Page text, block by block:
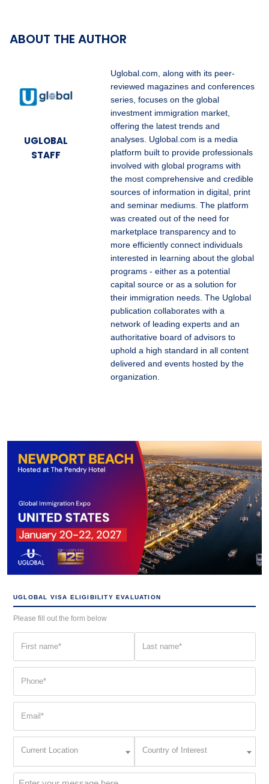
ABOUT THE AUTHOR
UGLOBAL
STAFF
Uglobal.com, along with its peer-
reviewed magazines and conferences
series, focuses on the global
investment immigration market,
offering the latest trends and
analyses. Uglobal.com is a media
platform built to provide professionals
involved with global programs with
the most comprehensive and credible
sources of information in digital, print
and seminar mediums. The platform
was created out of the need for
marketplace transparency and to
more efficiently connect individuals
interested in learning about the global
programs - either as a potential
capital source or as a solution for
their immigration needs. The Uglobal
publication collaborates with a
network of leading experts and an
authoritative board of advisors to
uphold a high standard in all content
delivered and events hosted by the
organization.
UGLOBAL VISA ELIGIBILITY EVALUATION
Please fill out the form below
(Required) (Required)
(Required)
Current Location
Interest
Country of Interest
Message